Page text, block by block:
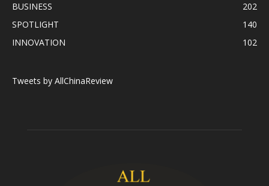
BUSINESS
202
SPOTLIGHT
140
INNOVATION
102
Tweets by AllChinaReview